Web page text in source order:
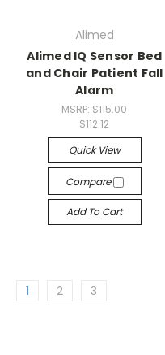
Alimed
Alimed IQ Sensor Bed
and Chair Patient Fall
Alarm
MSRP:$115.00
$112.12
Quick View
Compare
Add To Cart
1 2 3